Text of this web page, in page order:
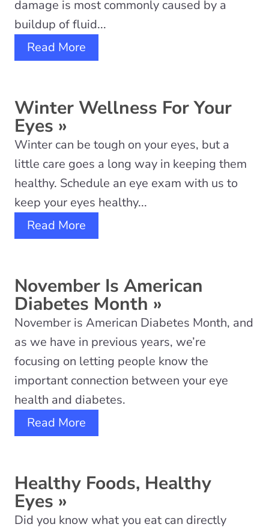
damage is most commonly caused by a
buildup of fluid...
Read More
Winter Wellness For Your
Eyes »
Winter can be tough on your eyes, but a
little care goes a long way in keeping them
healthy. Schedule an eye exam with us to
keep your eyes healthy...
Read More
November Is American
Diabetes Month »
November is American Diabetes Month, and
as we have in previous years, we’re
focusing on letting people know the
important connection between your eye
health and diabetes.
Read More
Healthy Foods, Healthy
Eyes »
Did you know what you eat can directly